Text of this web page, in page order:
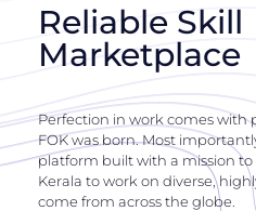
Reliable Skill
Marketplace
Perfection in work comes with
FOK was born. Most
platform built with a mission
Kerala to work on diverse,
come from across the globe.